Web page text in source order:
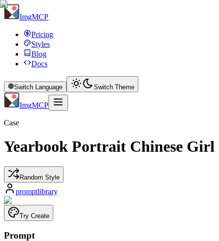
ImgMCP
Pricing
Styles
Blog
Docs
Switch Language Switch Theme
ImgMCP
Case
Yearbook Portrait Chinese Girl
Random Style
promptlibrary
Try Create
Prompt